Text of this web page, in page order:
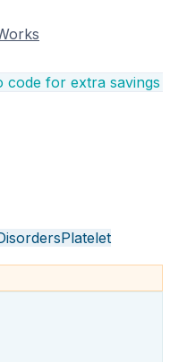
code for extra savings
Platelet